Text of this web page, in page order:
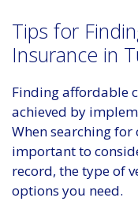
Tips for
Insurance in
Finding affordable
achieved by
When searching
important to
record, the type of
options you need.